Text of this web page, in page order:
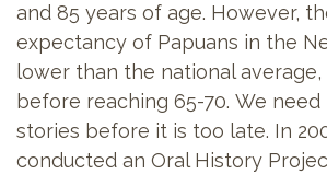
and 85 years of age. However,
expectancy of Papuans in the
lower than the national average,
before reaching 65-70. We
stories before it is too late. In
conducted an Oral History